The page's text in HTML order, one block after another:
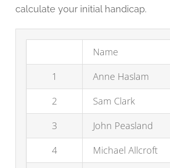
calculate your initial handicap.
Name
1
Anne Haslam
2
Sam Clark
3
John Peasland
4
Michael Allcroft